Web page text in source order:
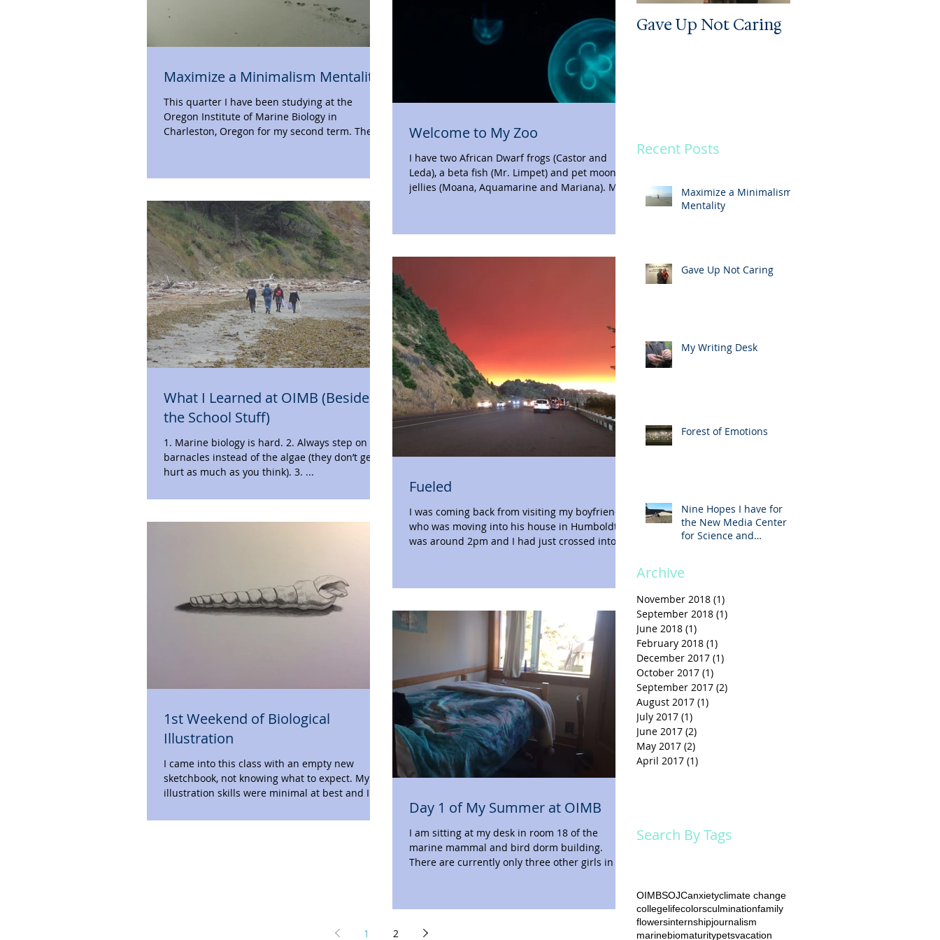
Maximize a Minimalism Mentality
This quarter I have been studying at the
Oregon Institute of Marine Biology in
Charleston, Oregon for my second term. The
Welcome to My Zoo
I have two African Dwarf frogs (Castor and
Leda), a beta fish (Mr. Limpet) and pet moon
jellies (Moana, Aquamarine and Mariana). My...
What I Learned at OIMB (Besides
the School Stuff)
1. Marine biology is hard. 2. Always step on the
barnacles instead of the algae (they don’t get
hurt as much as you think). 3. ...
Fueled
I was coming back from visiting my boyfriend
who was moving into his house in Humboldt. It
was around 2pm and I had just crossed into...
1st Weekend of Biological
Illustration
I came into this class with an empty new
sketchbook, not knowing what to expect. My
illustration skills were minimal at best and I
Day 1 of My Summer at OIMB
I am sitting at my desk in room 18 of the
marine mammal and bird dorm building.
There are currently only three other girls in the
1 2
Gave Up Not Caring
Recent Posts
Maximize a Minimalism
Mentality
Gave Up Not Caring
My Writing Desk
Forest of Emotions
Nine Hopes I have for
the New Media Center
for Science and
Archive
November 2018 (1)
September 2018 (1)
June 2018 (1)
February 2018 (1)
December 2017 (1)
October 2017 (1)
September 2017 (2)
August 2017 (1)
July 2017 (1)
June 2017 (2)
May 2017 (2)
April 2017 (1)
Search By Tags
OIMBSOJCanxietyclimate change
collegelifecolorsculminationfamily
flowersinternshipjournalism
marinebiomaturitypetsvacation